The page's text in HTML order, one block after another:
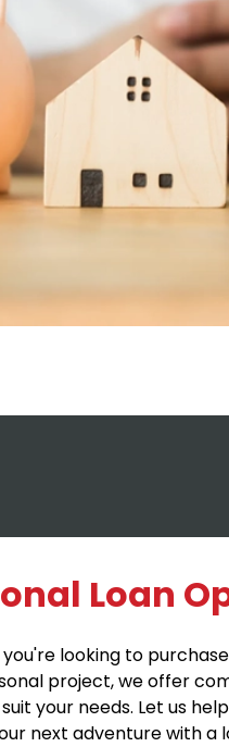
Loan
looking to
project, we offer
your needs. Let us
next adventure with a